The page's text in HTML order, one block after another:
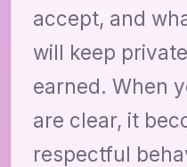
accept, and
will keep
earned. When
are clear, it
respectful